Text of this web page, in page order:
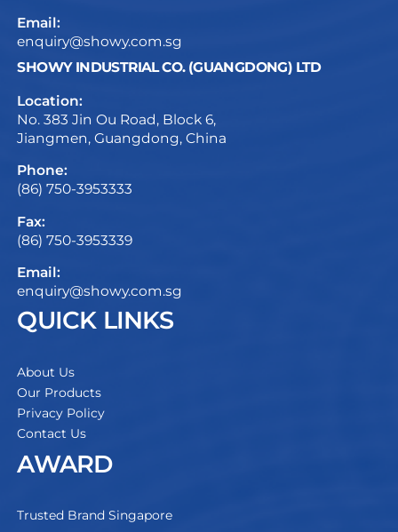
Email:
enquiry@showy.com.sg
SHOWY INDUSTRIAL CO. (GUANGDONG) LTD
Location:
No. 383 Jin Ou Road, Block 6,
Jiangmen, Guangdong, China
Phone:
(86) 750-3953333
Fax:
(86) 750-3953339
Email:
enquiry@showy.com.sg
QUICK LINKS
About Us
Our Products
Privacy Policy
Contact Us
AWARD
Trusted Brand Singapore